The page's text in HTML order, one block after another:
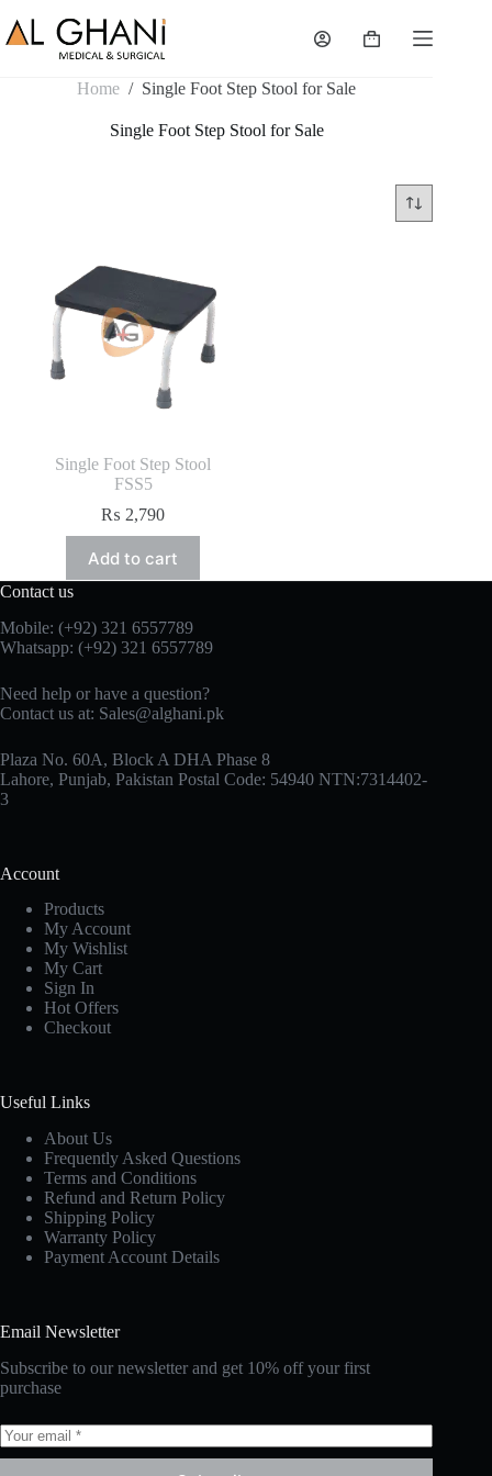
to
content
Shopping
Home / Single Foot Step Stool for Sale
Single Foot Step Stool for Sale
Single Foot Step Stool
FSS5
₨ 2,790
Add to cart
Contact us
Mobile: (+92) 321 6557789
Whatsapp: (+92) 321 6557789
Need help or have a question?
Contact us at: Sales@alghani.pk
Plaza No. 60A, Block A DHA Phase 8
Lahore, Punjab, Pakistan Postal Code: 54940 NTN:7314402-
3
Account
Products
My Account
My Wishlist
My Cart
Sign In
Hot Offers
Checkout
Useful Links
About Us
Frequently Asked Questions
Terms and Conditions
Refund and Return Policy
Shipping Policy
Warranty Policy
Payment Account Details
Email Newsletter
Subscribe to our newsletter and get 10% off your first
purchase